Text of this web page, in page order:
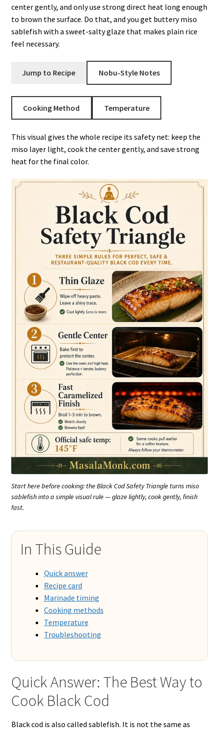
center gently, and only use strong direct heat long enough
to brown the surface. Do that, and you get buttery miso
sablefish with a sweet-salty glaze that makes plain rice
feel necessary.
Jump to Recipe Nobu-Style Notes
Cooking Method Temperature
This visual gives the whole recipe its safety net: keep the
miso layer light, cook the center gently, and save strong
heat for the final color.
Start here before cooking: the Black Cod Safety Triangle turns miso
sablefish into a simple visual rule — glaze lightly, cook gently, finish
fast.
In This Guide
Quick answer
Recipe card
Marinade timing
Cooking methods
Temperature
Troubleshooting
Quick Answer: The Best Way to
Cook Black Cod
Black cod is also called sablefish. It is not the same as